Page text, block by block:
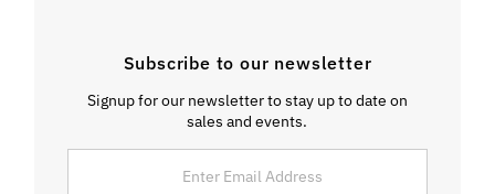
Subscribe to our newsletter
Signup for our newsletter to stay up to date on
sales and events.